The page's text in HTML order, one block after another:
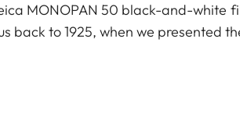
MONOPAN 50 black-and-white
back to 1925, when we presented